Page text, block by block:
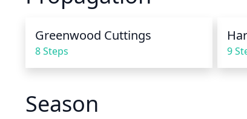
Greenwood Cuttings
8 Steps 9
Season